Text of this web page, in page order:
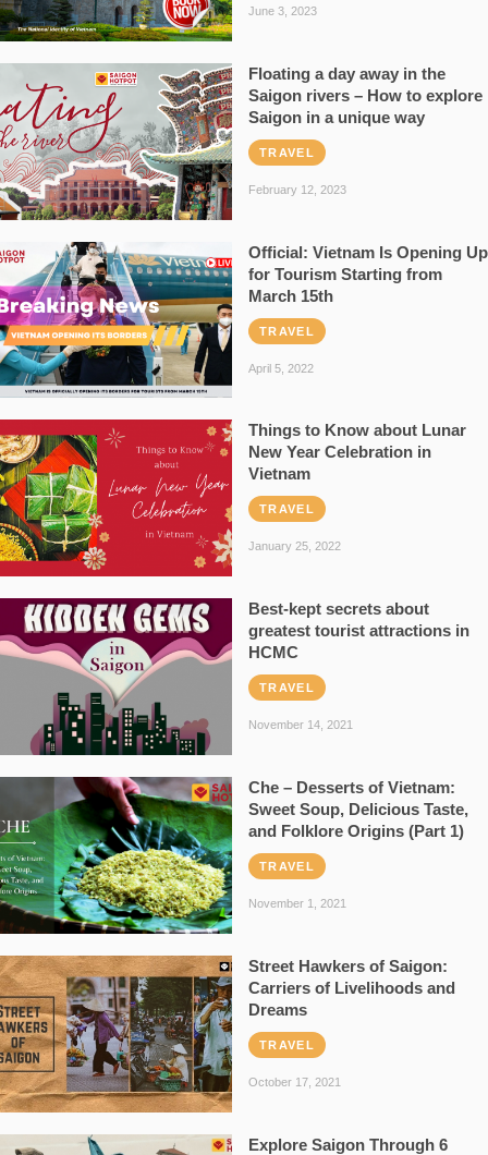
June 3, 2023
Floating a day away in the
Saigon rivers – How to explore
Saigon in a unique way
TRAVEL
February 12, 2023
Official: Vietnam Is Opening Up
for Tourism Starting from
March 15th
TRAVEL
April 5, 2022
Things to Know about Lunar
New Year Celebration in
Vietnam
TRAVEL
January 25, 2022
Best-kept secrets about
greatest tourist attractions in
HCMC
TRAVEL
November 14, 2021
Che – Desserts of Vietnam:
Sweet Soup, Delicious Taste,
and Folklore Origins (Part 1)
TRAVEL
November 1, 2021
Street Hawkers of Saigon:
Carriers of Livelihoods and
Dreams
TRAVEL
October 17, 2021
Explore Saigon Through 6